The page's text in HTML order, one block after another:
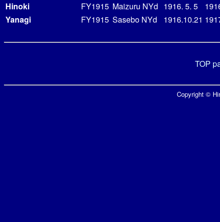
Hinoki FY1915 Maizuru NYd 1916. 5. 5
Yanagi
FY1915 Sasebo NYd 1916.10.21
TOP
Copyright ©